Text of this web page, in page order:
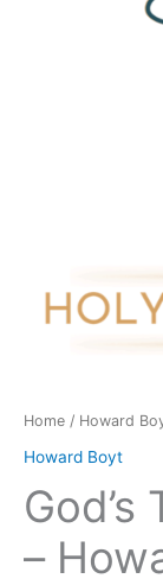
Home / Howard
Howard Boyt
–